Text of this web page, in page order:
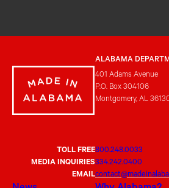
ALABAMA
401 Adams Avenue
P.O. Box 304106
Montgomery, AL
TOLL FREE800.248.0033
MEDIA INQUIRIES334.242.0400
EMAIL